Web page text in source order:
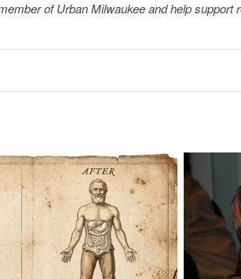
of Urban Milwaukee and help support